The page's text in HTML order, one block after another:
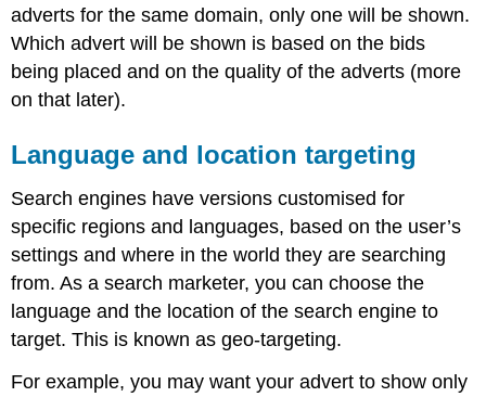
adverts for the same domain, only one will be shown.
Which advert will be shown is based on the bids
being placed and on the quality of the adverts (more
on that later).
Language and location targeting
Search engines have versions customised for
specific regions and languages, based on the user’s
settings and where in the world they are searching
from. As a search marketer, you can choose the
language and the location of the search engine to
target. This is known as geo-targeting.
For example, you may want your advert to show only